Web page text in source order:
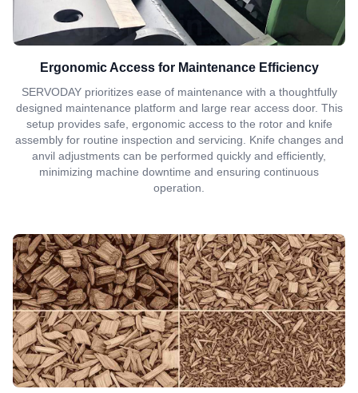
Ergonomic Access for Maintenance Efficiency
SERVODAY prioritizes ease of maintenance with a thoughtfully
designed maintenance platform and large rear access door. This
setup provides safe, ergonomic access to the rotor and knife
assembly for routine inspection and servicing. Knife changes and
anvil adjustments can be performed quickly and efficiently,
minimizing machine downtime and ensuring continuous
operation.